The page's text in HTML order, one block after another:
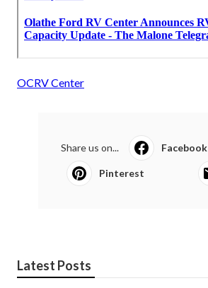
OCRV Center
Share us on... Facebook
Pinterest
Latest Posts